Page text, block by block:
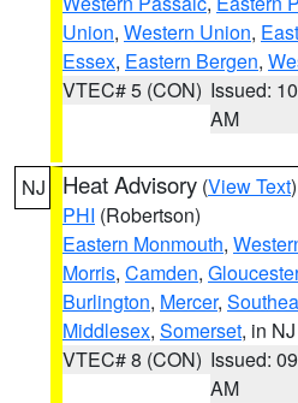
Union, Western Union,
Essex, Eastern Bergen,
VTEC# 5 (CON) Issued:
AM
NJ Heat Advisory (View Text
PHI (Robertson)
Eastern Monmouth,
Morris, Camden, Gloucester
Burlington, Mercer,
Middlesex, Somerset, in NJ
VTEC# 8 (CON) Issued:
AM